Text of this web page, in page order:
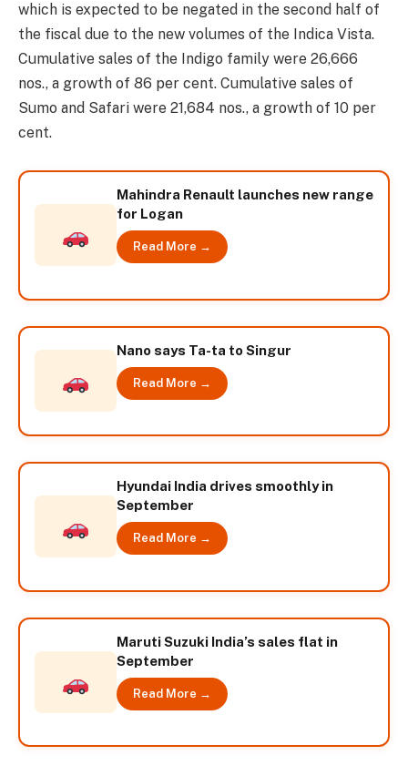
which is expected to be negated in the second half of
the fiscal due to the new volumes of the Indica Vista.
Cumulative sales of the Indigo family were 26,666
nos., a growth of 86 per cent. Cumulative sales of
Sumo and Safari were 21,684 nos., a growth of 10 per
cent.
Mahindra Renault launches new range
for Logan
Read More →
Nano says Ta-ta to Singur
Read More →
Hyundai India drives smoothly in
September
Read More →
Maruti Suzuki India’s sales flat in
September
Read More →